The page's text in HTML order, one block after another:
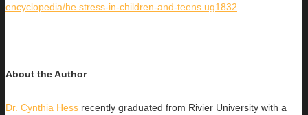
encyclopedia/he.stress-in-children-and-teens.ug1832
About the Author
Dr. Cynthia Hess recently graduated from Rivier University with a